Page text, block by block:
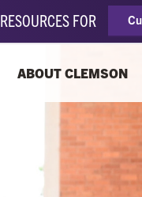
RESOURCES FOR
ABOUT CLEMSON